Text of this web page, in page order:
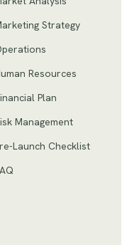
Strategy
Resources
Plan
Management
Launch Checklist